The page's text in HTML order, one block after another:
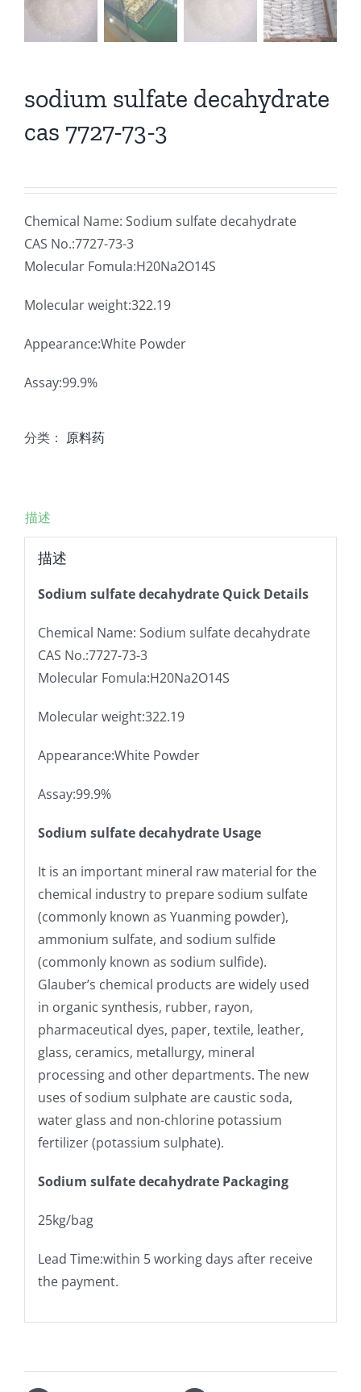
sodium sulfate decahydrate
cas 7727-73-3
Chemical Name: Sodium sulfate decahydrate
CAS No.:7727-73-3
Molecular Fomula:H20Na2O14S
Molecular weight:322.19
Appearance:White Powder
Assay:99.9%
分类： 原料药
描述
描述
Sodium sulfate decahydrate Quick Details
Chemical Name: Sodium sulfate decahydrate
CAS No.:7727-73-3
Molecular Fomula:H20Na2O14S
Molecular weight:322.19
Appearance:White Powder
Assay:99.9%
Sodium sulfate decahydrate Usage
It is an important mineral raw material for the
chemical industry to prepare sodium sulfate
(commonly known as Yuanming powder),
ammonium sulfate, and sodium sulfide
(commonly known as sodium sulfide).
Glauber’s chemical products are widely used
in organic synthesis, rubber, rayon,
pharmaceutical dyes, paper, textile, leather,
glass, ceramics, metallurgy, mineral
processing and other departments. The new
uses of sodium sulphate are caustic soda,
water glass and non-chlorine potassium
fertilizer (potassium sulphate).
Sodium sulfate decahydrate Packaging
25kg/bag
Lead Time:within 5 working days after receive
the payment.